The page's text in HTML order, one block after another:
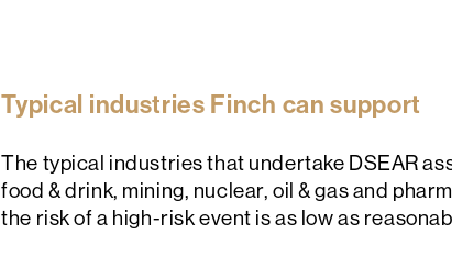
Typical industries Finch can support
The typical industries that undertake DSEAR
food & drink, mining, nuclear, oil & gas and
the risk of a high-risk event is as low as